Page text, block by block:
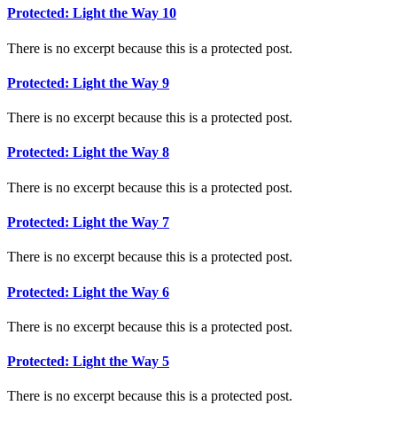
Protected: Light the Way 10
There is no excerpt because this is a protected post.
Protected: Light the Way 9
There is no excerpt because this is a protected post.
Protected: Light the Way 8
There is no excerpt because this is a protected post.
Protected: Light the Way 7
There is no excerpt because this is a protected post.
Protected: Light the Way 6
There is no excerpt because this is a protected post.
Protected: Light the Way 5
There is no excerpt because this is a protected post.